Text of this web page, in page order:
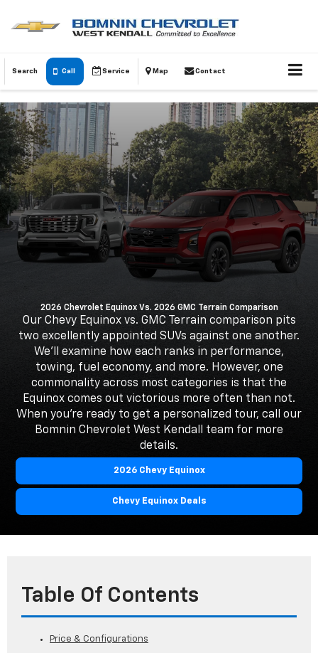
Search Call Service Map Contact
2026 Chevrolet Equinox Vs. 2026 GMC Terrain Comparison
Our Chevy Equinox vs. GMC Terrain comparison pits
two excellently appointed SUVs against one another.
We'll examine how each ranks in performance,
towing, fuel economy, and more. However, one
commonality across most categories is that the
Equinox comes out victorious more often than not.
When you're ready to get a personalized tour, call our
Bomnin Chevrolet West Kendall team for more
details.
2026 Chevy Equinox
Chevy Equinox Deals
Table Of Contents
Price & Configurations